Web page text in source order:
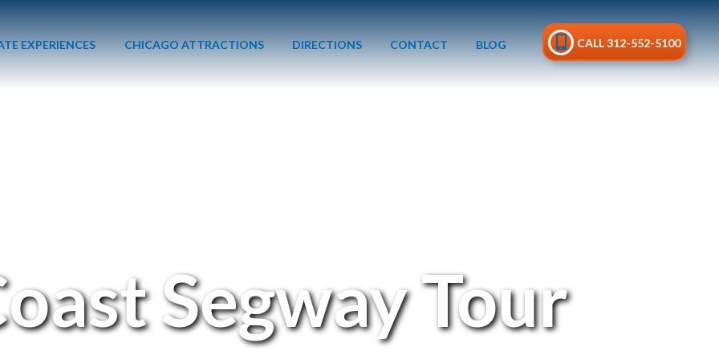
EXPERIENCES CHICAGO ATTRACTIONS DIRECTIONS CONTACT BLOG CALL 312-552-5100
Segway Tour